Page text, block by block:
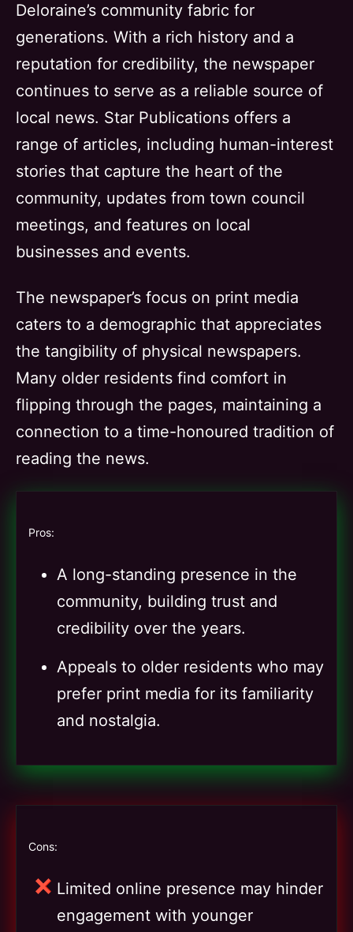
Deloraine’s community fabric for
generations. With a rich history and a
reputation for credibility, the newspaper
continues to serve as a reliable source of
local news. Star Publications offers a
range of articles, including human-interest
stories that capture the heart of the
community, updates from town council
meetings, and features on local
businesses and events.
The newspaper’s focus on print media
caters to a demographic that appreciates
the tangibility of physical newspapers.
Many older residents find comfort in
flipping through the pages, maintaining a
connection to a time-honoured tradition of
reading the news.
Pros:
A long-standing presence in the
community, building trust and
credibility over the years.
Appeals to older residents who may
prefer print media for its familiarity
and nostalgia.
Cons:
Limited online presence may hinder
engagement with younger